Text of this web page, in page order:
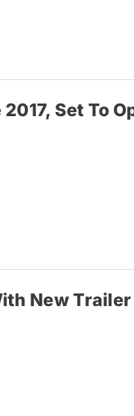
Set To
New